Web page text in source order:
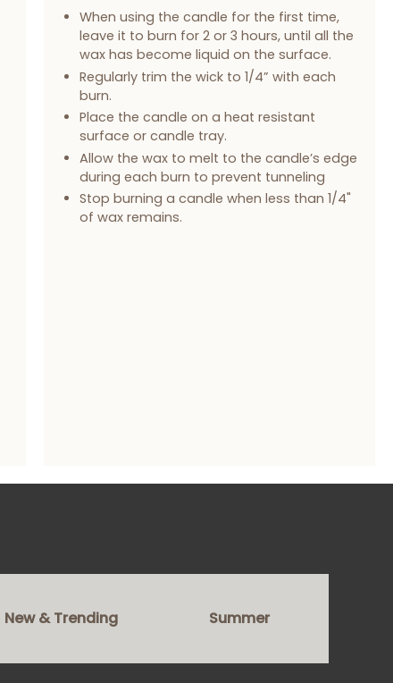
When using the candle for the first time,
leave it to burn for 2 or 3 hours, until all the
wax has become liquid on the surface.
Regularly trim the wick to 1/4” with each
burn.
Place the candle on a heat resistant
surface or candle tray.
Allow the wax to melt to the candle’s edge
during each burn to prevent tunneling
Stop burning a candle when less than 1/4"
of wax remains.
New & Trending Summer